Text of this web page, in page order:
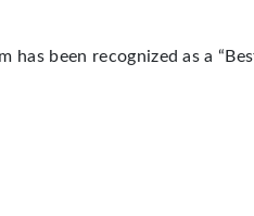
been recognized as a